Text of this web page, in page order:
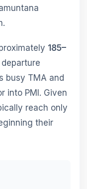
185–
busy TMA and
into PMI. Given
reach only
their